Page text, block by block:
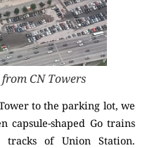
CN Towers
to the parking lot, we
capsule-shaped Go trains
tracks of Union Station.